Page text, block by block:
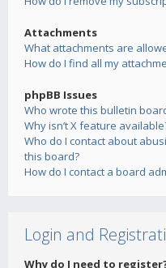
Attachments
What attachments are
How do I find all my
phpBB Issues
Who wrote this bulletin
Why isn’t X feature
Who do I contact about
this board?
How do I contact a board
Login and
Why do I need to